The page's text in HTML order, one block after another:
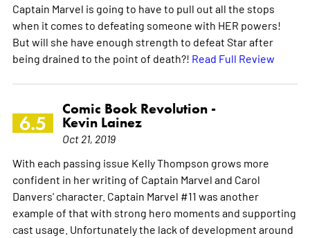
Captain Marvel is going to have to pull out all the stops
when it comes to defeating someone with HER powers!
But will she have enough strength to defeat Star after
being drained to the point of death?! Read Full Review
6.5
Comic Book Revolution -
Kevin Lainez
Oct 21, 2019
With each passing issue Kelly Thompson grows more
confident in her writing of Captain Marvel and Carol
Danvers' character. Captain Marvel #11 was another
example of that with strong hero moments and supporting
cast usage. Unfortunately the lack of development around